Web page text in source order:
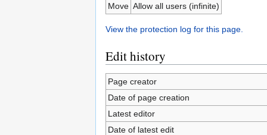
Move Allow all users (infinite)
View the protection log for this page.
Edit history
Page creator
Date of page creation
Latest editor
Date of latest edit